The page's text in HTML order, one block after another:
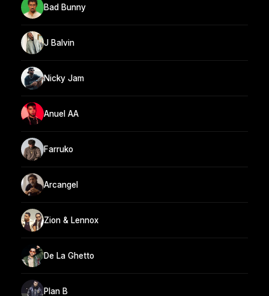
Bad Bunny
J Balvin
Nicky Jam
Anuel AA
Farruko
Arcangel
Zion & Lennox
De La Ghetto
Plan B